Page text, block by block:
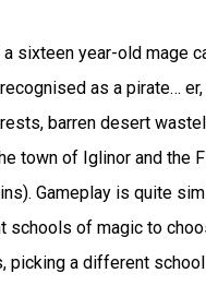
sixteen year-old mage
as a pirate… er,
barren desert
town of Iglinor and the
Gameplay is quite
schools of magic to
a different